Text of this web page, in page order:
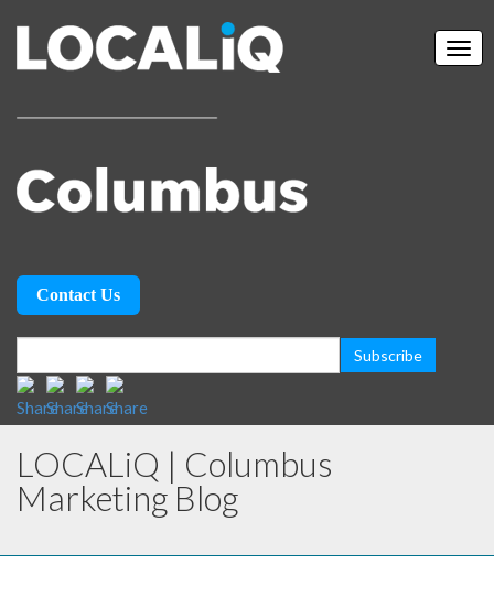
Contact Us
LOCALiQ | Columbus
Marketing Blog